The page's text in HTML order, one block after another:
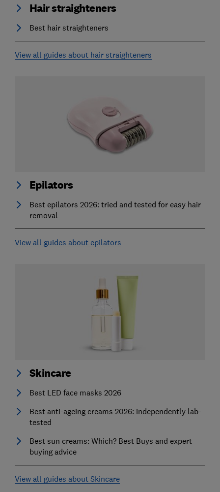
Hair straighteners
Best hair straighteners
View all guides about hair straighteners
Epilators
Best epilators 2026: tried and tested for easy hair
removal
View all guides about epilators
Skincare
Best LED face masks 2026
Best anti-ageing creams 2026: independently lab-
tested
Best sun creams: Which? Best Buys and expert
buying advice
View all guides about Skincare